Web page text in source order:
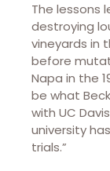
The lessons
destroying
vineyards in
before
Napa in the
be what
with UC
university
trials.”